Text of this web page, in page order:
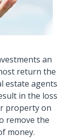
an
return the
estate agents
in the loss
property on
remove the
money.